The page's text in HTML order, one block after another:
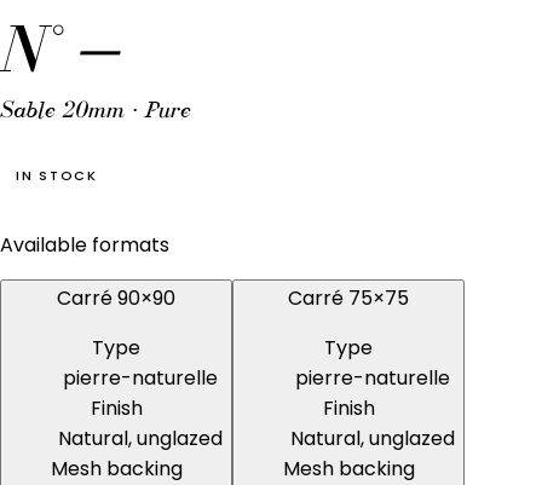
N° —
Sable 20mm · Pure
IN STOCK
Available formats
Carré 90×90
Type
pierre-naturelle
Finish
Natural, unglazed
Mesh backing
Carré 75×75
Type
pierre-naturelle
Finish
Natural, unglazed
Mesh backing